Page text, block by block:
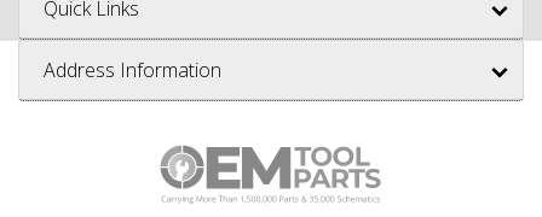
Quick Links
Address Information